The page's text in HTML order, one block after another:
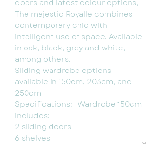
doors and latest colour options,
The majestic Royalle combines
contemporary chic with
intelligent use of space. Available
in oak, black, grey and white,
among others.
Sliding wardrobe options
available in 150cm, 203cm, and
250cm
Specifications:- Wardrobe 150cm
includes:
2 sliding doors
6 shelves